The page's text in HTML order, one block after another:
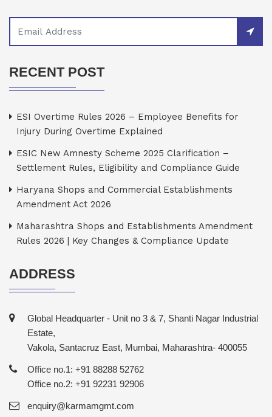
RECENT POST
ESI Overtime Rules 2026 – Employee Benefits for
Injury During Overtime Explained
ESIC New Amnesty Scheme 2025 Clarification –
Settlement Rules, Eligibility and Compliance Guide
Haryana Shops and Commercial Establishments
Amendment Act 2026
Maharashtra Shops and Establishments Amendment
Rules 2026 | Key Changes & Compliance Update
ADDRESS
Global Headquarter - Unit no 3 & 7, Shanti Nagar Industrial
Estate,
Vakola, Santacruz East, Mumbai, Maharashtra- 400055
Office no.1: +91 88288 52762
Office no.2: +91 92231 92906
enquiry@karmamgmt.com